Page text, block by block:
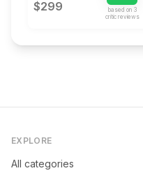
$299 based on 3
critic review s
EXPLORE
All categories